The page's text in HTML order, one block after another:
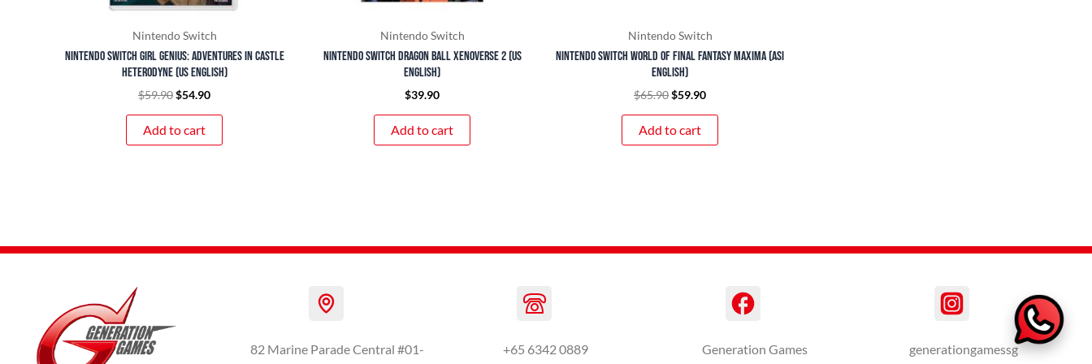
Nintendo Switch
Nintendo Switch Girl Genius: Adventures In Castle
Heterodyne (US English)
$59.90$54.90
Add to cart
Nintendo Switch
Nintendo Switch Dragon Ball Xenoverse 2 (US
English)
$39.90
Add to cart
Nintendo Switch
Nintendo Switch World of Final Fantasy Maxima (ASI
English)
$65.90$59.90
Add to cart
82 Marine Parade Central #01-
+65 6342 0889 Generation Games generationgamessg